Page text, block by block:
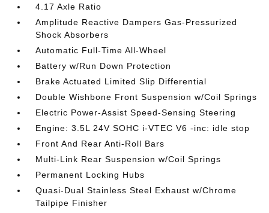
4.17 Axle Ratio
Amplitude Reactive Dampers Gas-Pressurized
Shock Absorbers
Automatic Full-Time All-Wheel
Battery w/Run Down Protection
Brake Actuated Limited Slip Differential
Double Wishbone Front Suspension w/Coil Springs
Electric Power-Assist Speed-Sensing Steering
Engine: 3.5L 24V SOHC i-VTEC V6 -inc: idle stop
Front And Rear Anti-Roll Bars
Multi-Link Rear Suspension w/Coil Springs
Permanent Locking Hubs
Quasi-Dual Stainless Steel Exhaust w/Chrome
Tailpipe Finisher